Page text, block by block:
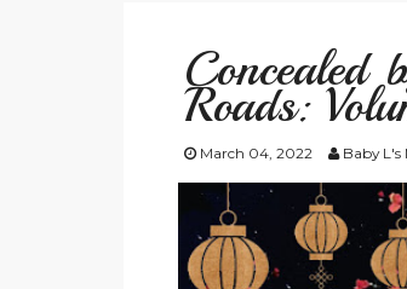
Concealed
Roads:
March 04, 2022 Baby L's